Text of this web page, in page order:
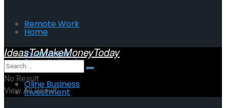
Remote Work
Investment
Oline Business
Home
Remote Work
Investment
IdeasToMakeMoneyToday
No Result
View All Result